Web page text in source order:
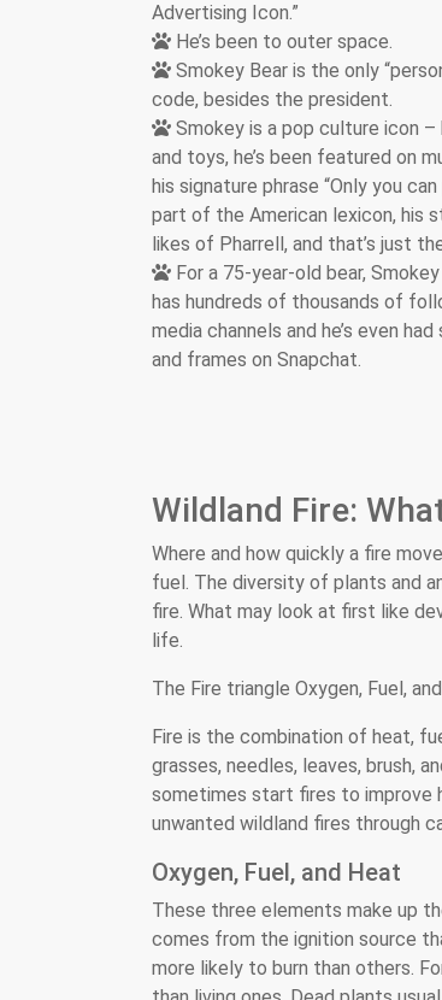
Advertising Icon.”
He’s been to outer space.
Smokey Bear is the only
code, besides the president.
Smokey is a pop culture icon –
and toys, he’s been featured on
his signature phrase “Only you
part of the American lexicon, his
likes of Pharrell, and that’s just
For a 75-year-old bear,
has hundreds of thousands of
media channels and he’s even
and frames on Snapchat.
Wildland Fire:
Where and how quickly a fire
fuel. The diversity of plants and
fire. What may look at first like
life.
The Fire triangle Oxygen, Fuel,
Fire is the combination of heat,
grasses, needles, leaves, brush,
sometimes start fires to improve
unwanted wildland fires through
Oxygen, Fuel, and Heat
These three elements make up
comes from the ignition source
more likely to burn than others.